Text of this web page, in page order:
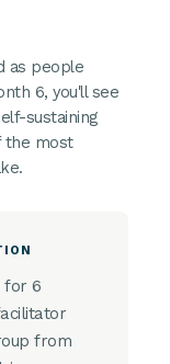
as people
6, you'll see
sustaining
the most
for 6
from